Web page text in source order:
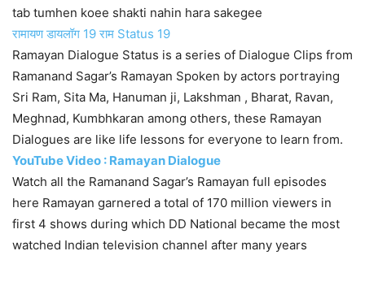
tab tumhen koee shakti nahin hara sakegee
रामायण डायलॉग 19 राम Status 19
Ramayan Dialogue Status is a series of Dialogue Clips from
Ramanand Sagar’s Ramayan Spoken by actors portraying
Sri Ram, Sita Ma, Hanuman ji, Lakshman , Bharat, Ravan,
Meghnad, Kumbhkaran among others, these Ramayan
Dialogues are like life lessons for everyone to learn from.
YouTube Video : Ramayan Dialogue
Watch all the Ramanand Sagar’s Ramayan full episodes
here Ramayan garnered a total of 170 million viewers in
first 4 shows during which DD National became the most
watched Indian television channel after many years